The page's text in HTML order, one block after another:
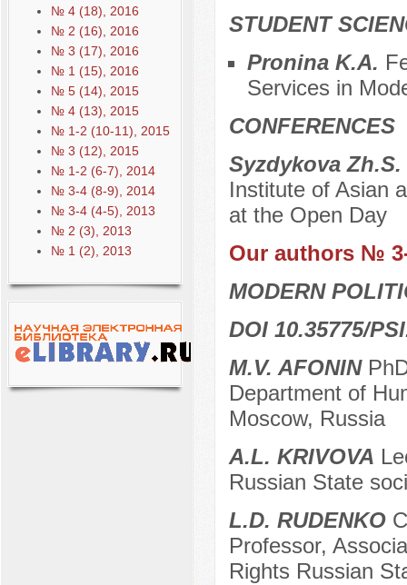
№ 4 (18), 2016
№ 2 (16), 2016
№ 3 (17), 2016
№ 1 (15), 2016
№ 5 (14), 2015
№ 4 (13), 2015
№ 1-2 (10-11), 2015
№ 3 (12), 2015
№ 1-2 (6-7), 2014
№ 3-4 (8-9), 2014
№ 3-4 (4-5), 2013
№ 2 (3), 2013
№ 1 (2), 2013
STUDENT
Pronina K.A.
Services in
CONFERENCES
Syzdykova Zh.S.
Institute of Asian
at the Open Day
Our authors №
MODERN
DOI 10.35775/
M.V. AFONIN
Department of
Moscow, Russia
A.L. KRIVOVA
Russian State
L.D. RUDENKO
Professor,
Rights Russian